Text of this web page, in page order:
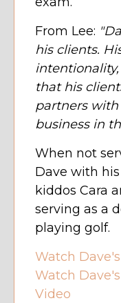
From Lee:
his clients.
that his
partners
business in
When not
Dave with
kiddos Cara
serving as a
playing golf.
Watch
Watch
Video